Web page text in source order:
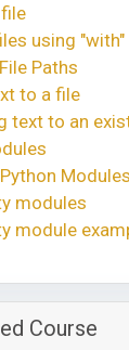
using "with"
Paths
to a file
text to an
modules
module
Course